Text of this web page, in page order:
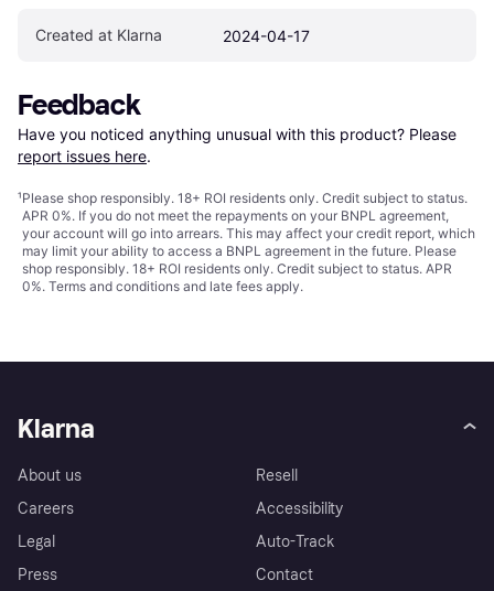
Created at Klarna 2024-04-17
Feedback
Have you noticed anything unusual with this product? Please
report issues here.
¹Please shop responsibly. 18+ ROI residents only. Credit subject to status.
APR 0%. If you do not meet the repayments on your BNPL agreement,
your account will go into arrears. This may affect your credit report, which
may limit your ability to access a BNPL agreement in the future. Please
shop responsibly. 18+ ROI residents only. Credit subject to status. APR
0%. Terms and conditions and late fees apply.
Klarna
About us
Careers
Legal
Press
Resell
Accessibility
Auto-Track
Contact